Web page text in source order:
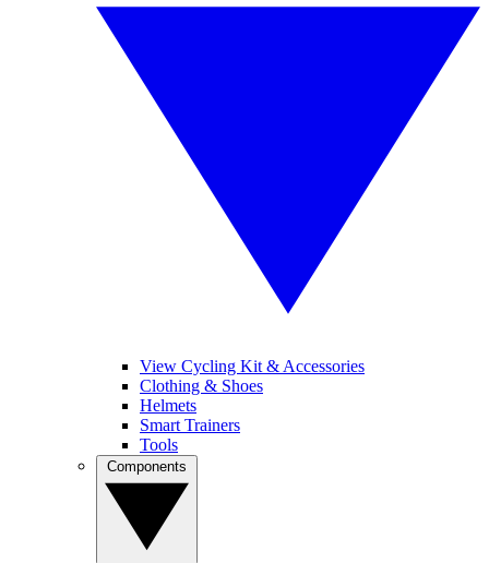
View Cycling Kit & Accessories
Clothing & Shoes
Helmets
Smart Trainers
Tools